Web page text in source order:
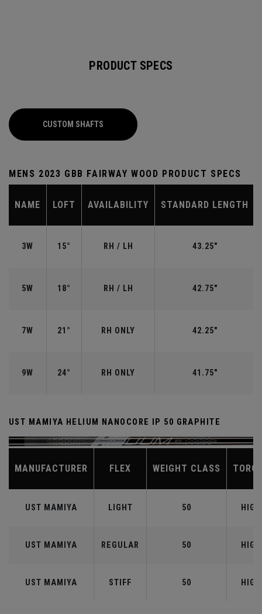
PRODUCT SPECS
CUSTOM SHAFTS
MENS 2023 GBB FAIRWAY WOOD PRODUCT SPECS
NAME LOFT AVAILABILITY STANDARD LENGTH
3W 15° RH / LH 43.25"
5W 18° RH / LH 42.75"
7W 21° RH ONLY 42.25"
9W 24° RH ONLY 41.75"
UST MAMIYA HELIUM NANOCORE IP 50 GRAPHITE
MANUFACTURER FLEX WEIGHT CLASS
UST MAMIYA LIGHT 50 HIGH
UST MAMIYA REGULAR 50 HIGH
UST MAMIYA STIFF 50 HIGH